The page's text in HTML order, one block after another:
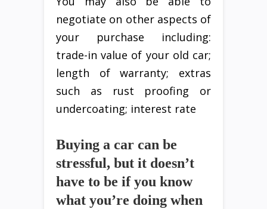
negotiate on other aspects of
your purchase including:
trade-in value of your old car;
length of warranty; extras
such as rust proofing or
undercoating; interest rate
Buying a car can be
stressful, but it doesn’t
have to be if you know
what you’re doing when